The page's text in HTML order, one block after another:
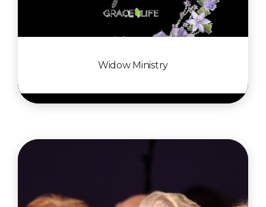
Widow Ministry